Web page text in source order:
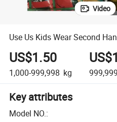
Video
Use Us Kids Wear Second
US$1.50
1,000-999,998 kg
Key attributes
Model NO.: